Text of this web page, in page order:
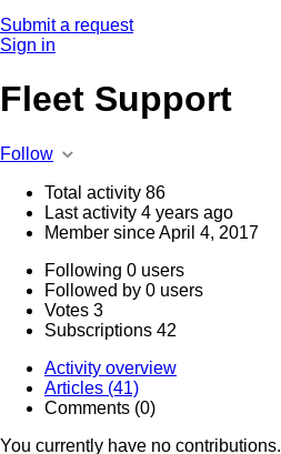
Submit a request
Sign in
Fleet Support
Follow
Total activity 86
Last activity 4 years ago
Member sinceApril 4, 2017
Following 0 users
Followed by 0 users
Votes 3
Subscriptions 42
Activity overview
Articles (41)
Comments (0)
You currently have no contributions.